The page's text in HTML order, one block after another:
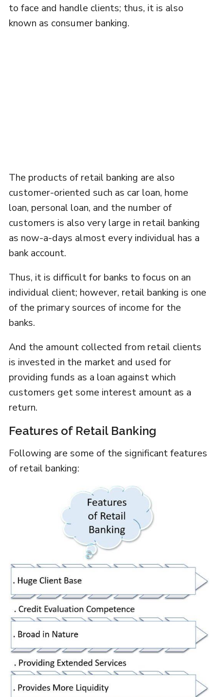
to face and handle clients; thus, it is also
known as consumer banking.
The products of retail banking are also
customer-oriented such as car loan, home
loan, personal loan, and the number of
customers is also very large in retail banking
as now-a-days almost every individual has a
bank account.
Thus, it is difficult for banks to focus on an
individual client; however, retail banking is one
of the primary sources of income for the
banks.
And the amount collected from retail clients
is invested in the market and used for
providing funds as a loan against which
customers get some interest amount as a
return.
Features of Retail Banking
Following are some of the significant features
of retail banking: